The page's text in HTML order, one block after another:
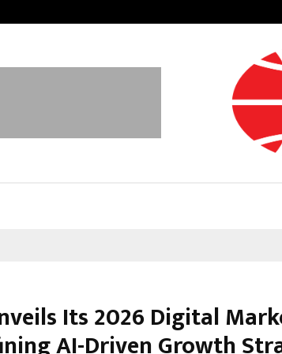
Its 2026 Digital
AI-Driven Growth